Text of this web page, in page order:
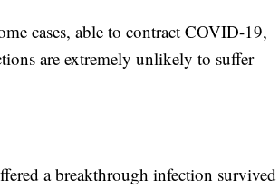
cases, able to contract COVID-19,
are extremely unlikely to suffer
a breakthrough infection survived